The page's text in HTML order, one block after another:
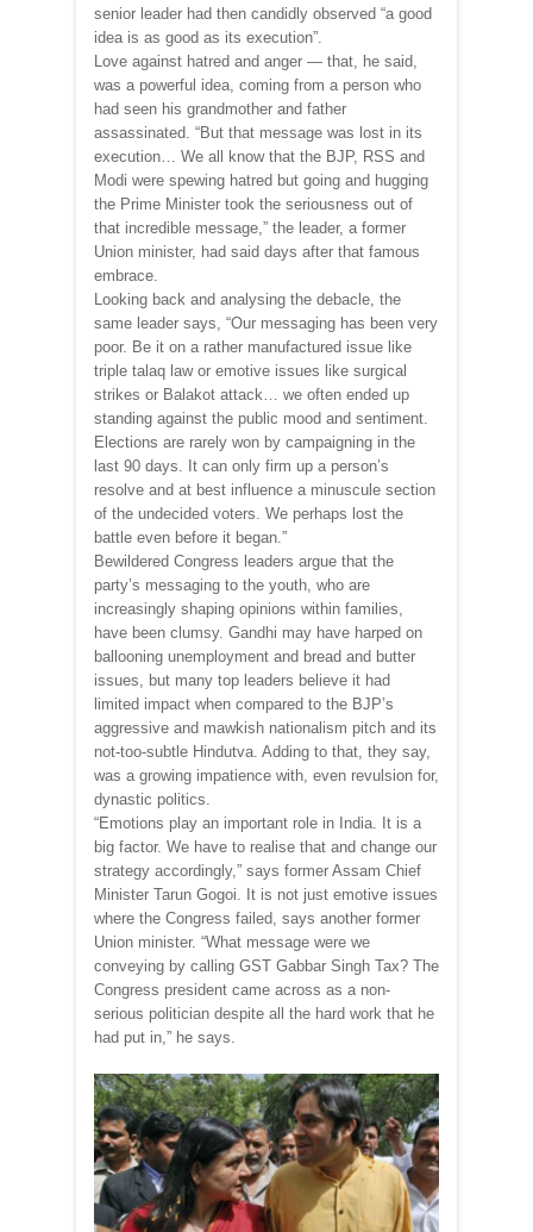
senior leader had then candidly observed “a good
idea is as good as its execution”.
Love against hatred and anger — that, he said,
was a powerful idea, coming from a person who
had seen his grandmother and father
assassinated. “But that message was lost in its
execution… We all know that the BJP, RSS and
Modi were spewing hatred but going and hugging
the Prime Minister took the seriousness out of
that incredible message,” the leader, a former
Union minister, had said days after that famous
embrace.
Looking back and analysing the debacle, the
same leader says, “Our messaging has been very
poor. Be it on a rather manufactured issue like
triple talaq law or emotive issues like surgical
strikes or Balakot attack… we often ended up
standing against the public mood and sentiment.
Elections are rarely won by campaigning in the
last 90 days. It can only firm up a person’s
resolve and at best influence a minuscule section
of the undecided voters. We perhaps lost the
battle even before it began.”
Bewildered Congress leaders argue that the
party’s messaging to the youth, who are
increasingly shaping opinions within families,
have been clumsy. Gandhi may have harped on
ballooning unemployment and bread and butter
issues, but many top leaders believe it had
limited impact when compared to the BJP’s
aggressive and mawkish nationalism pitch and its
not-too-subtle Hindutva. Adding to that, they say,
was a growing impatience with, even revulsion for,
dynastic politics.
“Emotions play an important role in India. It is a
big factor. We have to realise that and change our
strategy accordingly,” says former Assam Chief
Minister Tarun Gogoi. It is not just emotive issues
where the Congress failed, says another former
Union minister. “What message were we
conveying by calling GST Gabbar Singh Tax? The
Congress president came across as a non-
serious politician despite all the hard work that he
had put in,” he says.